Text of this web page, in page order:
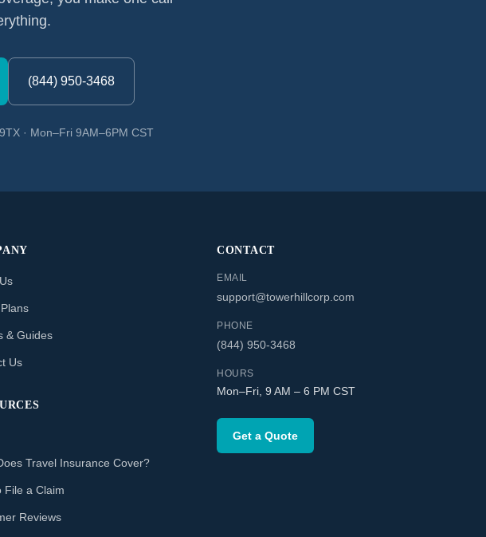
(844) 950-3468
· Mon–Fri 9AM–6PM CST
& Guides
Us
Travel Insurance Cover?
File a Claim
Reviews
CONTACT
EMAIL
support@towerhillcorp.com
PHONE
(844) 950-3468
HOURS
Mon–Fri, 9 AM – 6 PM CST
Get a Quote